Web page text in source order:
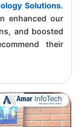
Solutions.
enhanced our
and boosted
their